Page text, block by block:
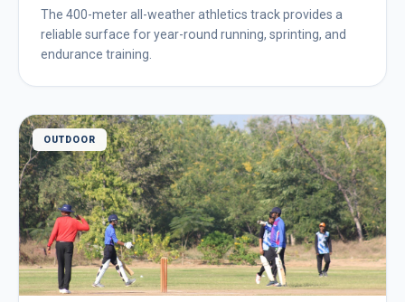
The 400-meter all-weather athletics track provides a
reliable surface for year-round running, sprinting, and
endurance training.
OUTDOOR